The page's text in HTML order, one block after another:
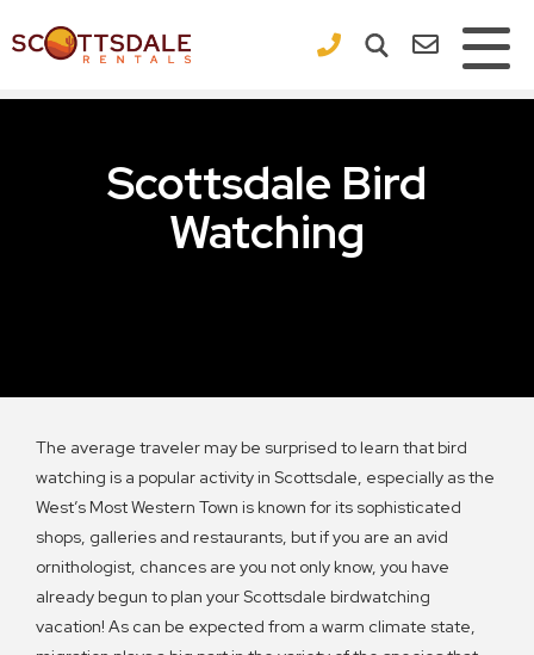
Scottsdale Bird
Watching
The average traveler may be surprised to learn that bird
watching is a popular activity in Scottsdale, especially as the
West’s Most Western Town is known for its sophisticated
shops, galleries and restaurants, but if you are an avid
ornithologist, chances are you not only know, you have
already begun to plan your Scottsdale birdwatching
vacation! As can be expected from a warm climate state,